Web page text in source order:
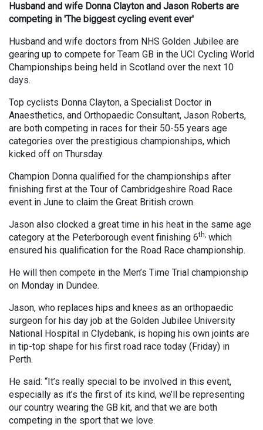
Husband and wife Donna Clayton and Jason Roberts are
competing in 'The biggest cycling event ever'
Husband and wife doctors from NHS Golden Jubilee are
gearing up to compete for Team GB in the UCI Cycling World
Championships being held in Scotland over the next 10
days.
Top cyclists Donna Clayton, a Specialist Doctor in
Anaesthetics, and Orthopaedic Consultant, Jason Roberts,
are both competing in races for their 50-55 years age
categories over the prestigious championships, which
kicked off on Thursday.
Champion Donna qualified for the championships after
finishing first at the Tour of Cambridgeshire Road Race
event in June to claim the Great British crown.
Jason also clocked a great time in his heat in the same age
category at the Peterborough event finishing 6th, which
ensured his qualification for the Road Race championship.
He will then compete in the Men’s Time Trial championship
on Monday in Dundee.
Jason, who replaces hips and knees as an orthopaedic
surgeon for his day job at the Golden Jubilee University
National Hospital in Clydebank, is hoping his own joints are
in tip-top shape for his first road race today (Friday) in
Perth.
He said: “It’s really special to be involved in this event,
especially as it’s the first of its kind, we’ll be representing
our country wearing the GB kit, and that we are both
competing in the sport that we love.